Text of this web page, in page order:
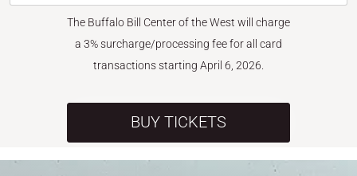
The Buffalo Bill Center of the West will charge
a 3% surcharge/processing fee for all card
transactions starting April 6, 2026.
BUY TICKETS